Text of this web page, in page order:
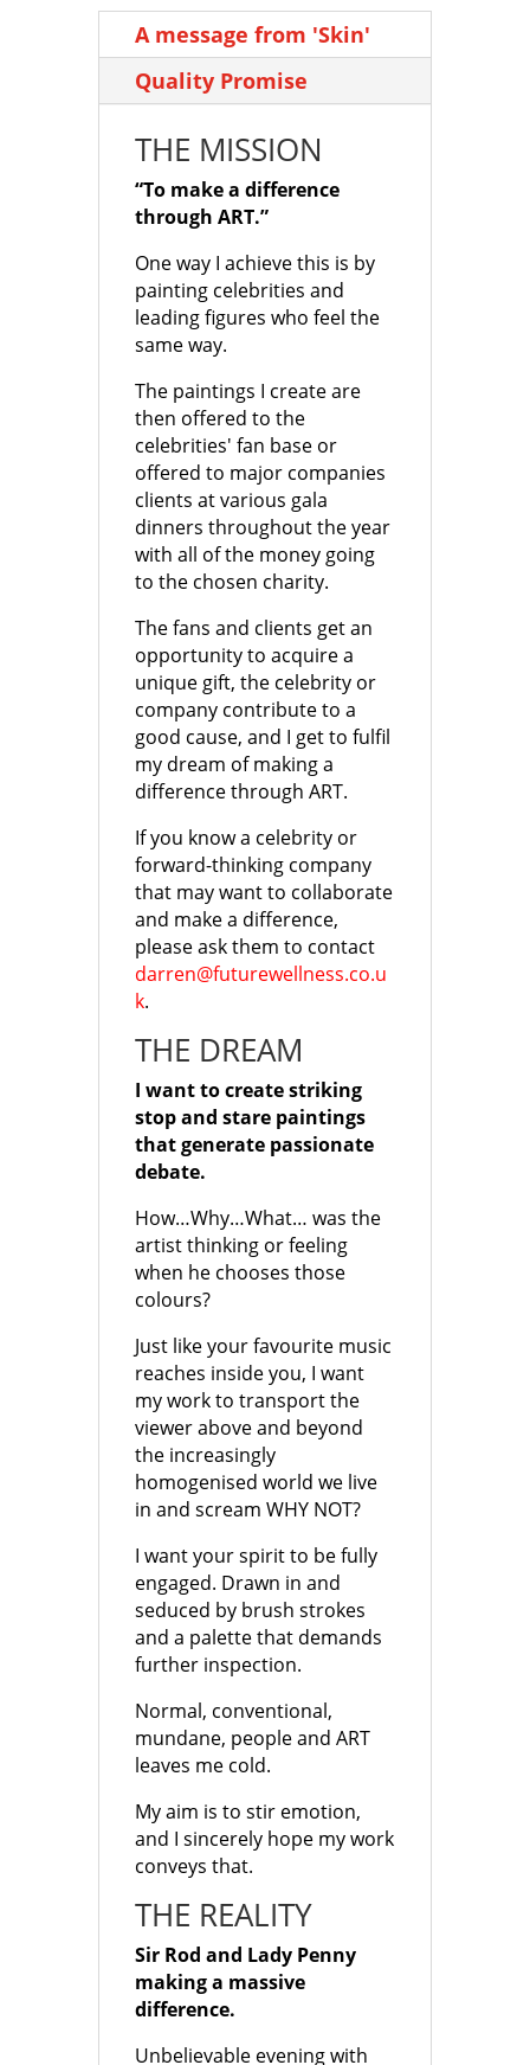
through
£1,500.00
through
A message from 'Skin'
Quality Promise
THE MISSION
“To make a difference
through ART.”
One way I achieve this is by
painting celebrities and
leading figures who feel the
same way.
The paintings I create are
then offered to the
celebrities' fan base or
offered to major companies
clients at various gala
dinners throughout the year
with all of the money going
to the chosen charity.
The fans and clients get an
opportunity to acquire a
unique gift, the celebrity or
company contribute to a
good cause, and I get to fulfil
my dream of making a
difference through ART.
If you know a celebrity or
forward-thinking company
that may want to collaborate
and make a difference,
please ask them to contact
darren@futurewellness.co.u
k.
THE DREAM
I want to create striking
stop and stare paintings
that generate passionate
debate.
How…Why…What… was the
artist thinking or feeling
when he chooses those
colours?
Just like your favourite music
reaches inside you, I want
my work to transport the
viewer above and beyond
the increasingly
homogenised world we live
in and scream WHY NOT?
I want your spirit to be fully
engaged. Drawn in and
seduced by brush strokes
and a palette that demands
further inspection.
Normal, conventional,
mundane, people and ART
leaves me cold.
My aim is to stir emotion,
and I sincerely hope my work
conveys that.
THE REALITY
Sir Rod and Lady Penny
making a massive
difference.
Unbelievable evening with